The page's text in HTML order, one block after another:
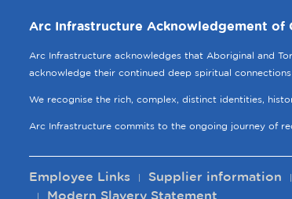
Arc Infrastructure Acknowledgement of
Arc Infrastructure acknowledges that Aboriginal and
acknowledge their continued deep spiritual
We recognise the rich, complex, distinct identities,
Arc Infrastructure commits to the ongoing journey of
Employee Links Supplier information
Modern Slavery Statement